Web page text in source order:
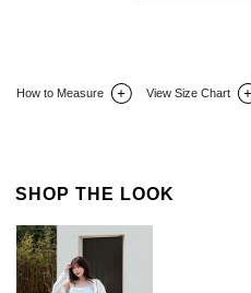
How to Measure View Size Chart
SHOP THE LOOK